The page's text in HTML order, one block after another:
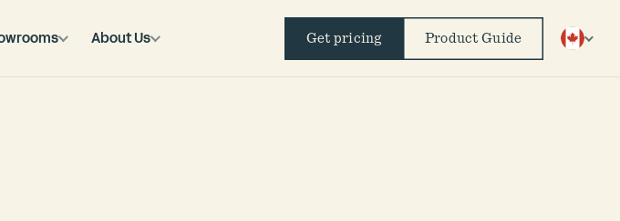
About Us Get pricing Product Guide